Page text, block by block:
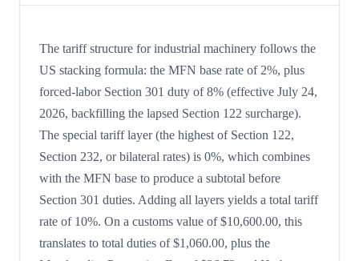
The tariff structure for industrial machinery follows the
US stacking formula: the MFN base rate of 2%, plus
forced-labor Section 301 duty of 8% (effective July 24,
2026, backfilling the lapsed Section 122 surcharge).
The special tariff layer (the highest of Section 122,
Section 232, or bilateral rates) is 0%, which combines
with the MFN base to produce a subtotal before
Section 301 duties. Adding all layers yields a total tariff
rate of 10%. On a customs value of $10,600.00, this
translates to total duties of $1,060.00, plus the